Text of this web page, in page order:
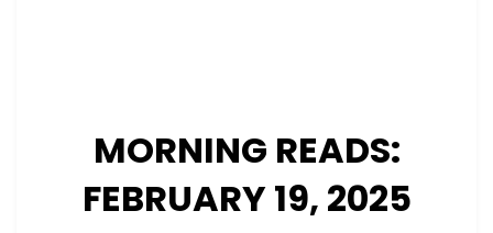
MORNING READS:
FEBRUARY 19, 2025